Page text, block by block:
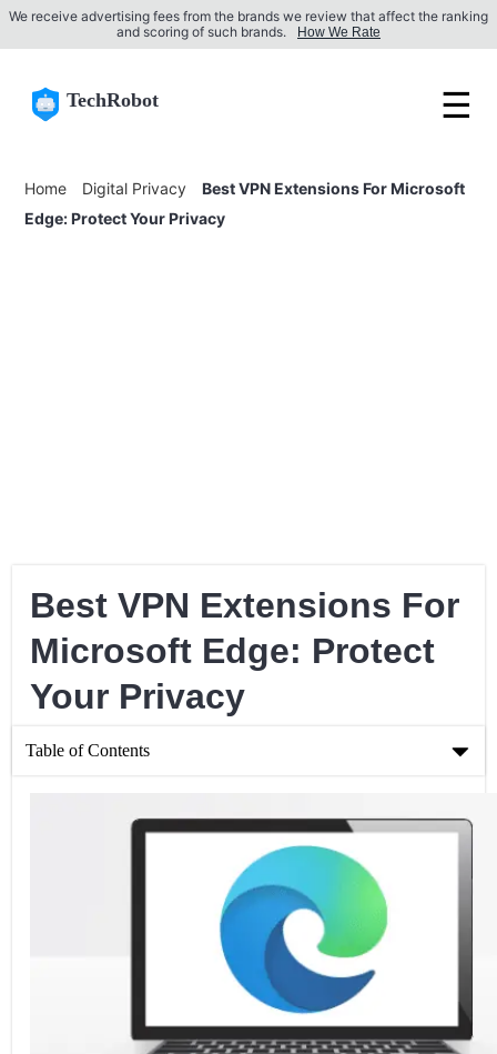
We receive advertising fees from the brands we review that affect the ranking
and scoring of such brands.
How We Rate
TechRobot ☰
Home Digital Privacy
Best VPN Extensions For Microsoft
Edge: Protect Your Privacy
Best VPN Extensions For
Microsoft Edge: Protect
Your Privacy
Table of Contents
Best VPN Extensions For Microsoft Edge
Tips For Choosing The Best VPN Extension For Microsoft Edge
How To Set Up a VPN Extension for Microsoft Edge
Frequently Asked Questions